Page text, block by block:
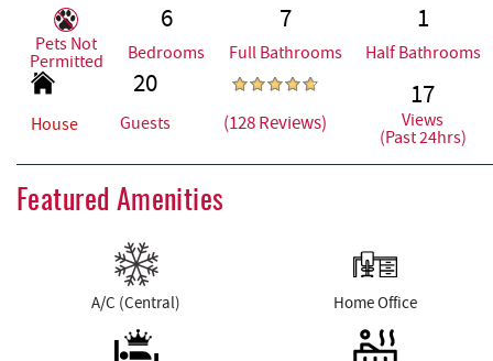
Pets Not
Permitted
6
Bedrooms
7
Full Bathrooms
1
Half Bathrooms
House
20
Guests (128 Reviews)
17
Views
(Past 24hrs)
Featured Amenities
A/C (Central) Home Office